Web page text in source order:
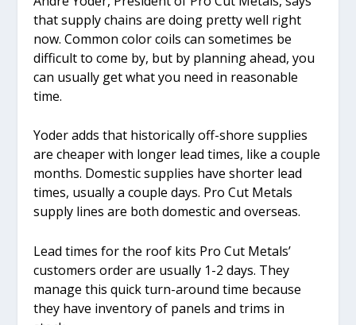
that supply chains are doing pretty well right
now. Common color coils can sometimes be
difficult to come by, but by planning ahead, you
can usually get what you need in reasonable
time.
Yoder adds that historically off-shore supplies
are cheaper with longer lead times, like a couple
months. Domestic supplies have shorter lead
times, usually a couple days. Pro Cut Metals
supply lines are both domestic and overseas.
Lead times for the roof kits Pro Cut Metals’
customers order are usually 1-2 days. They
manage this quick turn-around time because
they have inventory of panels and trims in